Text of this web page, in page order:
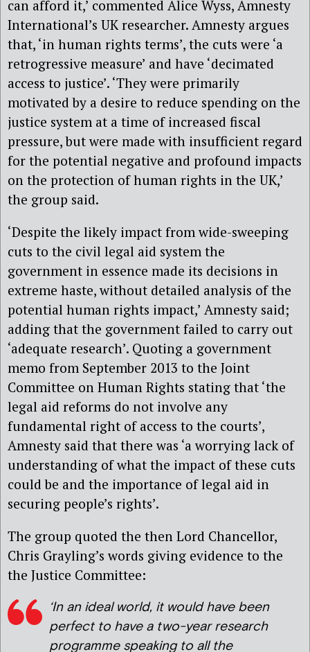
can afford it,’ commented Alice Wyss, Amnesty
International’s UK researcher. Amnesty argues
that, ‘in human rights terms’, the cuts were ‘a
retrogressive measure’ and have ‘decimated
access to justice’. ‘They were primarily
motivated by a desire to reduce spending on the
justice system at a time of increased fiscal
pressure, but were made with insufficient regard
for the potential negative and profound impacts
on the protection of human rights in the UK,’
the group said.
‘Despite the likely impact from wide-sweeping
cuts to the civil legal aid system the
government in essence made its decisions in
extreme haste, without detailed analysis of the
potential human rights impact,’ Amnesty said;
adding that the government failed to carry out
‘adequate research’. Quoting a government
memo from September 2013 to the Joint
Committee on Human Rights stating that ‘the
legal aid reforms do not involve any
fundamental right of access to the courts’,
Amnesty said that there was ‘a worrying lack of
understanding of what the impact of these cuts
could be and the importance of legal aid in
securing people’s rights’.
The group quoted the then Lord Chancellor,
Chris Grayling’s words giving evidence to the
the Justice Committee:
‘In an ideal world, it would have been
perfect to have a two-year research
programme speaking to all the